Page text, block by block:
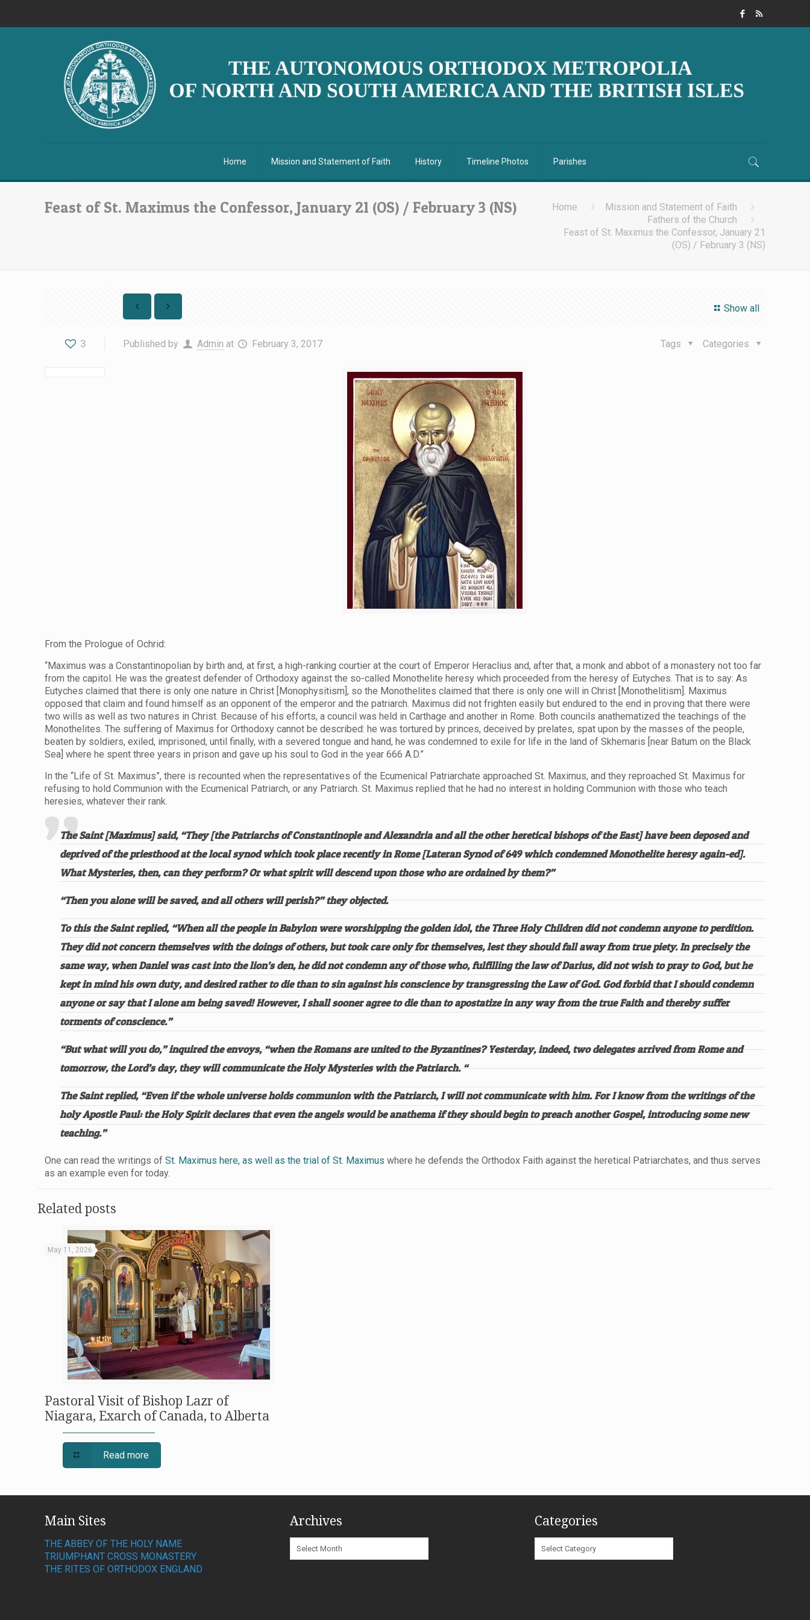
Home Mission and Statement of Faith History Timeline Photos Parishes
Feast of St. Maximus the Confessor, January 21 (OS) / February 3 (NS) Home
Mission and Statement of Faith
Fathers of the Church
Feast of St. Maximus the Confessor, January 21
(OS) / February 3 (NS)
Show all
3 Published by Admin at February 3, 2017 Categories
Tags
From the Prologue of Ochrid:
“Maximus was a Constantinopolian by birth and, at first, a high-ranking courtier at the court of Emperor Heraclius and, after that, a monk and abbot of a monastery not too far
from the capitol. He was the greatest defender of Orthodoxy against the so-called Monothelite heresy which proceeded from the heresy of Eutyches. That is to say: As
Eutyches claimed that there is only one nature in Christ [Monophysitism], so the Monothelites claimed that there is only one will in Christ [Monothelitism]. Maximus
opposed that claim and found himself as an opponent of the emperor and the patriarch. Maximus did not frighten easily but endured to the end in proving that there were
two wills as well as two natures in Christ. Because of his efforts, a council was held in Carthage and another in Rome. Both councils anathematized the teachings of the
Monothelites. The suffering of Maximus for Orthodoxy cannot be described: he was tortured by princes, deceived by prelates, spat upon by the masses of the people,
beaten by soldiers, exiled, imprisoned, until finally, with a severed tongue and hand, he was condemned to exile for life in the land of Skhemaris [near Batum on the Black
Sea] where he spent three years in prison and gave up his soul to God in the year 666 A.D.”
In the “Life of St. Maximus”, there is recounted when the representatives of the Ecumenical Patriarchate approached St. Maximus, and they reproached St. Maximus for
refusing to hold Communion with the Ecumenical Patriarch, or any Patriarch. St. Maximus replied that he had no interest in holding Communion with those who teach
heresies, whatever their rank.
The Saint [Maximus] said, “They [the Patriarchs of Constantinople and Alexandria and all the other heretical bishops of the East] have been deposed and
deprived of the priesthood at the local synod which took place recently in Rome [Lateran Synod of 649 which condemned Monothelite heresy again-ed].
What Mysteries, then, can they perform? Or what spirit will descend upon those who are ordained by them?”
“Then you alone will be saved, and all others will perish?” they objected.
To this the Saint replied, “When all the people in Babylon were worshipping the golden idol, the Three Holy Children did not condemn anyone to perdition.
They did not concern themselves with the doings of others, but took care only for themselves, lest they should fall away from true piety. In precisely the
same way, when Daniel was cast into the lion’s den, he did not condemn any of those who, fulfilling the law of Darius, did not wish to pray to God, but he
kept in mind his own duty, and desired rather to die than to sin against his conscience by transgressing the Law of God. God forbid that I should condemn
anyone or say that I alone am being saved! However, I shall sooner agree to die than to apostatize in any way from the true Faith and thereby suffer
torments of conscience.”
“But what will you do,” inquired the envoys, “when the Romans are united to the Byzantines? Yesterday, indeed, two delegates arrived from Rome and
tomorrow, the Lord’s day, they will communicate the Holy Mysteries with the Patriarch. “
The Saint replied, “Even if the whole universe holds communion with the Patriarch, I will not communicate with him. For I know from the writings of the
holy Apostle Paul: the Holy Spirit declares that even the angels would be anathema if they should begin to preach another Gospel, introducing some new
teaching.”
One can read the writings ofSt. Maximus here, as well as the trial of St. Maximuswhere he defends the Orthodox Faith against the heretical Patriarchates, and thus serves
as an example even for today.
Related posts
May 11, 2026
Pastoral Visit of Bishop Lazr of
Niagara, Exarch of Canada, to Alberta
Read more
Main Sites
THE ABBEY OF THE HOLY NAME
TRIUMPHANT CROSS MONASTERY
THE RITES OF ORTHODOX ENGLAND
Archives
Archives
Categories
Categories